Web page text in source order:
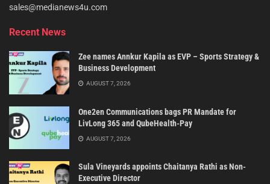
sales@medianews4u.com
Recent News
Zee names Annkur Kapila as EVP – Sports Strategy &
Business Development
AUGUST 7, 2026
One2en Communications bags PR Mandate for
LivLong 365 and QubeHealth-Pay
AUGUST 7, 2026
Sula Vineyards appoints Chaitanya Rathi as Non-
Executive Director